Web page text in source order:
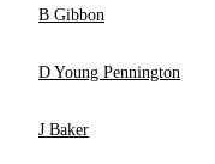
B Gibbon
D Young Pennington
J Baker